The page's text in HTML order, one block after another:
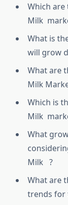
Which
Milk
What is
will grow
What are
Milk
Which is
Milk
What
Milk ?
What are
trends for